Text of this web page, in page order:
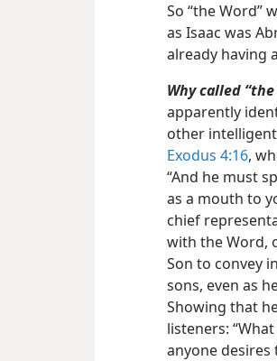
So “the Word”
as Isaac was
already having
Why called
apparently
other
Exodus 4:16,
“And he must
as a mouth to
chief
with the Word,
Son to convey
sons, even as
Showing that
listeners:
anyone